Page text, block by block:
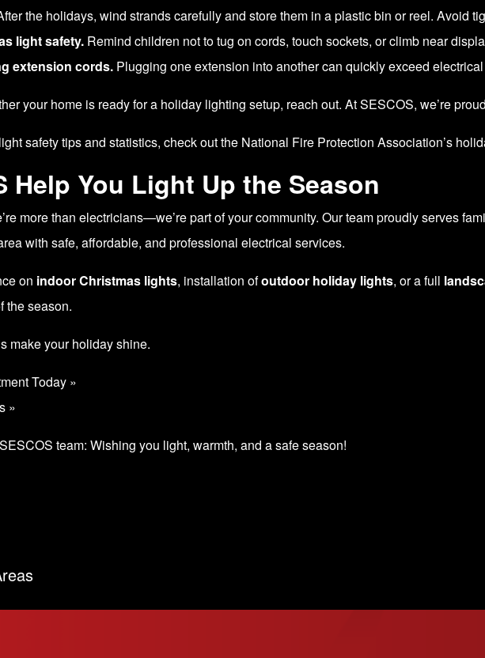
the holidays, wind strands carefully and store them in a plastic bin or reel. Avoid
light safety. Remind children not to tug on cords, touch sockets, or climb near
extension cords. Plugging one extension into another can quickly exceed
your home is ready for a holiday lighting setup, reach out. At SESCOS, we’re
safety tips and statistics, check out the National Fire Protection Association’s
Help You Light Up the Season
more than electricians—we’re part of your community. Our team proudly serves
with safe, affordable, and professional electrical services.
on indoor Christmas lights, installation ofoutdoor holiday lights, or a full
the season.
make your holiday shine.
Today »
»
team: Wishing you light, warmth, and a safe season!